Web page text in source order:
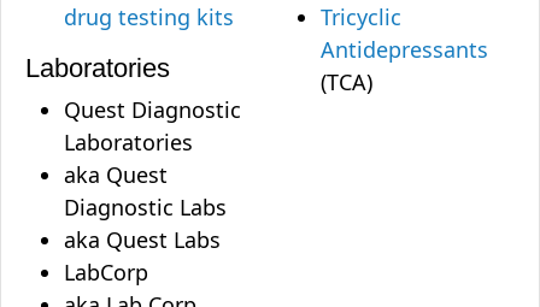
drug testing kits
Laboratories
Quest Diagnostic
Laboratories
aka Quest
Diagnostic Labs
aka Quest Labs
LabCorp
Tricyclic
Antidepressants
(TCA)